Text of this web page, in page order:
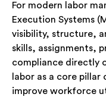
Heading 4
Heading 4
See TrakSYS
For modern labor
Execution Systems
visibility, structure,
skills, assignments,
compliance directly
labor as a core
improve workforce